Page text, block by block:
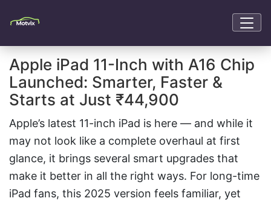
Apple iPad 11-Inch with A16 Chip
Launched: Smarter, Faster &
Starts at Just ₹44,900
Apple’s latest 11-inch iPad is here — and while it
may not look like a complete overhaul at first
glance, it brings several smart upgrades that
make it better in all the right ways. For long-time
iPad fans, this 2025 version feels familiar, yet